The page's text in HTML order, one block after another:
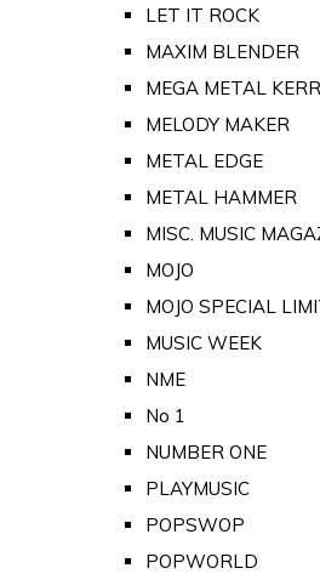
LET IT ROCK
MAXIM BLENDER
MEGA METAL
MELODY MAKER
METAL EDGE
METAL HAMMER
MISC. MUSIC
MOJO
MOJO SPECIAL
MUSIC WEEK
NME
No 1
NUMBER ONE
PLAYMUSIC
POPSWOP
POPWORLD